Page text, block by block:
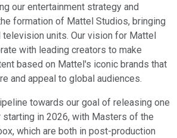
our entertainment strategy and
formation of Mattel Studios, bringing
television units. Our vision for Mattel
with leading creators to make
based on Mattel's iconic brands that
and appeal to global audiences.
towards our goal of releasing one
in 2026, with Masters of the
which are both in post-production